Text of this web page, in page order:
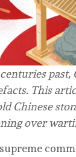
This
Chinese
over